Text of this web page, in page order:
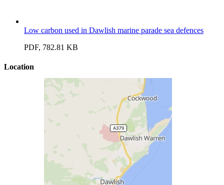
Low carbon used in Dawlish marine parade sea defences
PDF, 782.81 KB
Location